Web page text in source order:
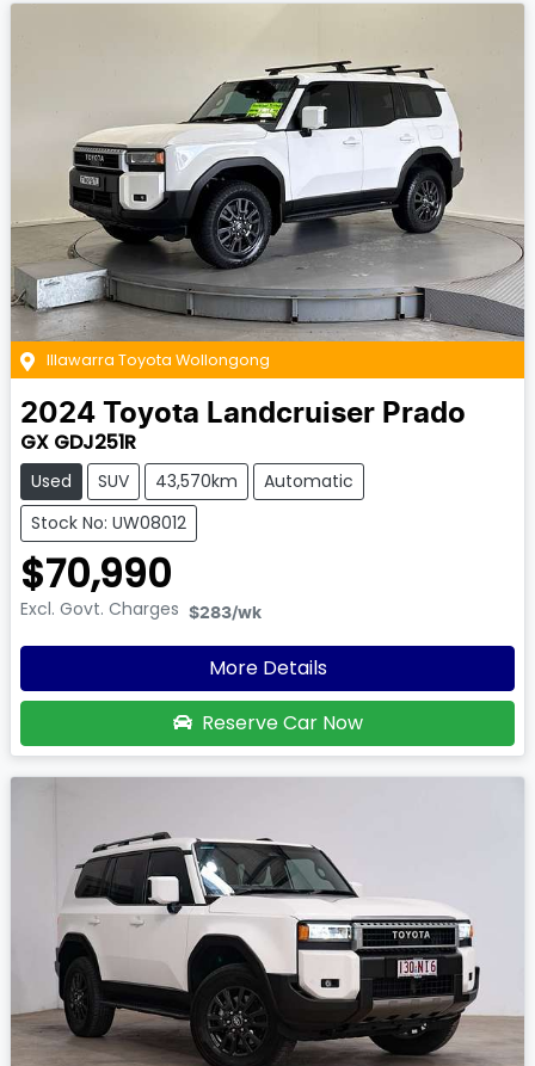
Illawarra Toyota Wollongong
2024 Toyota Landcruiser Prado
GX GDJ251R
Used SUV 43,570km
Automatic
Stock No: UW08012
$70,990
Excl. Govt. Charges $283/wk
More Details
Reserve Car Now